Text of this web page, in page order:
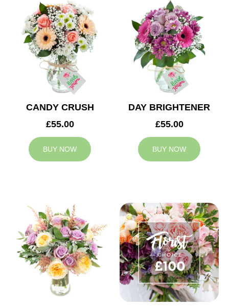
CANDY CRUSH
£55.00
BUY NOW
DAY BRIGHTENER
£55.00
BUY NOW